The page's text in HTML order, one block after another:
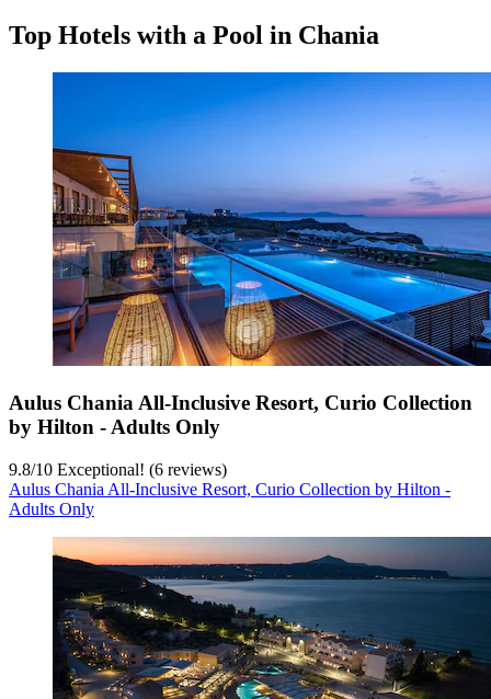
Top Hotels with a Pool in Chania
Aulus Chania All-Inclusive Resort, Curio Collection
by Hilton - Adults Only
9.8/10 Exceptional! (6 reviews)
Aulus Chania All-Inclusive Resort, Curio Collection by Hilton -
Adults Only